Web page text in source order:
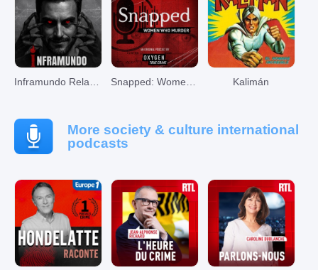
Kalimán
More society & culture international
podcasts